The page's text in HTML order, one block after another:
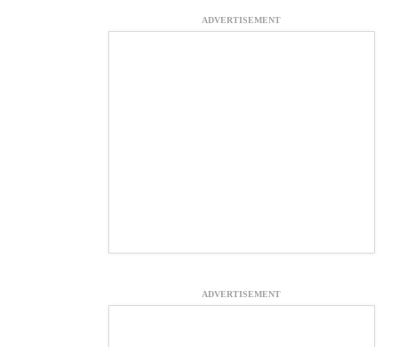
ADVERTISEMENT
ADVERTISEMENT